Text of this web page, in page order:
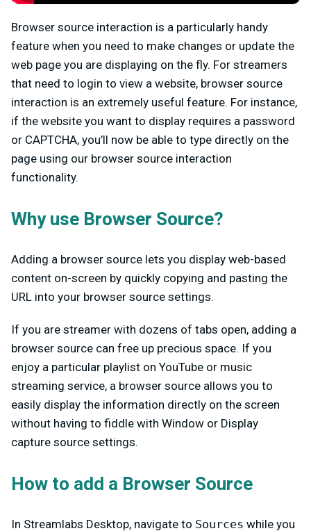
Browser source interaction is a particularly handy
feature when you need to make changes or update the
web page you are displaying on the fly. For streamers
that need to login to view a website, browser source
interaction is an extremely useful feature. For instance,
if the website you want to display requires a password
or CAPTCHA, you’ll now be able to type directly on the
page using our browser source interaction
functionality.
Why use Browser Source?
Adding a browser source lets you display web-based
content on-screen by quickly copying and pasting the
URL into your browser source settings.
If you are streamer with dozens of tabs open, adding a
browser source can free up precious space. If you
enjoy a particular playlist on YouTube or music
streaming service, a browser source allows you to
easily display the information directly on the screen
without having to fiddle with Window or Display
capture source settings.
How to add a Browser Source
In Streamlabs Desktop, navigate to Sources while you